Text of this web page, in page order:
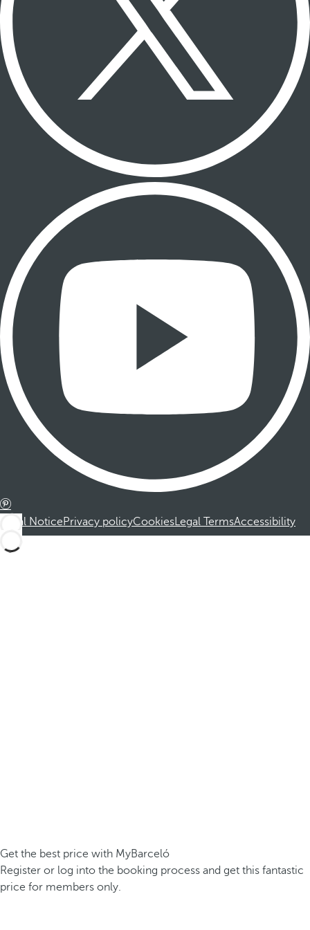
Legal NoticePrivacy policyCookiesLegal TermsAccessibility
Get the best price with MyBarceló
Register or log into the booking process and get this fantastic
price for members only.